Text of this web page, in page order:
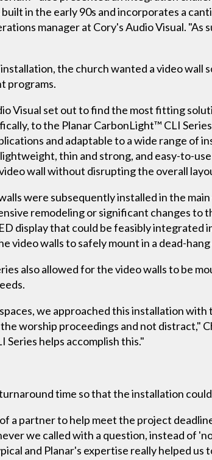
in the early 90s and incorporates a
manager at Cory's Audio Visual. "As
the church wanted a video wall
programs.
Visual set out to find the most fitting
to the Planar CarbonLight™ CLI
and adaptable to a wide range of
thin and strong, and easy-to-
wall without disrupting the overall
were subsequently installed in the
remodeling or significant changes to
display that could be feasibly integrated
video walls to safely mount in a dead-
also allowed for the video walls to be
we approached this installation
worship proceedings and not distract,"
helps accomplish this."
time so that the installation
a partner to help meet the project
we called with a question, instead of
and Planar's expertise really helped us